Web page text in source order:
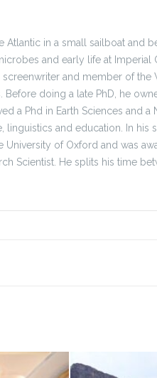
Atlantic in a small sailboat and
and early life at Imperial
and member of
doing a late PhD, he
a Phd in Earth Sciences and a
and education. In his
of Oxford and was
Scientist. He splits his time